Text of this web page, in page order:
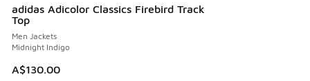
adidas Adicolor Classics Firebird Track
Top
Men Jackets
Midnight Indigo
A$130.00